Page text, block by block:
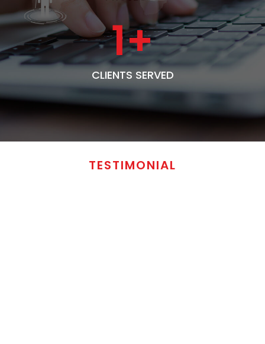
CLIENTS SERVED
1+
TESTIMONIAL